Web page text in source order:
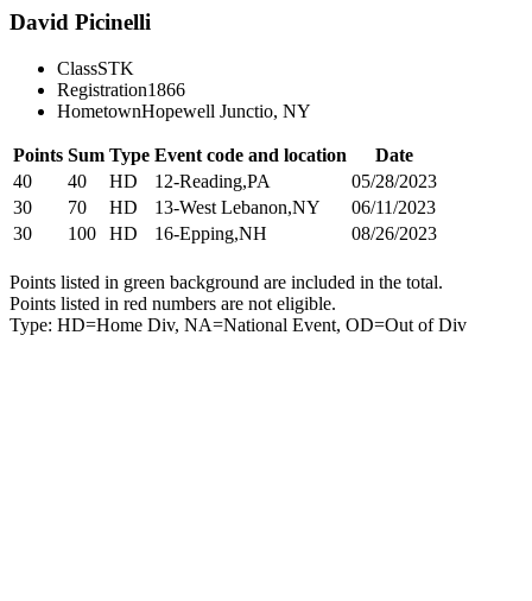
David Picinelli
ClassSTK
Registration1866
HometownHopewell Junctio, NY
Points Sum Type Event code and location
Date
40
40 HD 12-Reading,PA
05/28/2023
30
70 HD 13-West Lebanon,NY
06/11/2023
30
100 HD 16-Epping,NH 08/26/2023
Points listed in green background are included in the total.
Points listed in red numbers are not eligible.
Type: HD=Home Div, NA=National Event, OD=Out of Div